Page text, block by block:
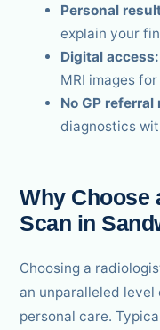
Personal
explain your
Digital access:
MRI images
No GP referral
diagnostics
Why Choose
Scan in
Choosing a
an unparalleled
personal care.